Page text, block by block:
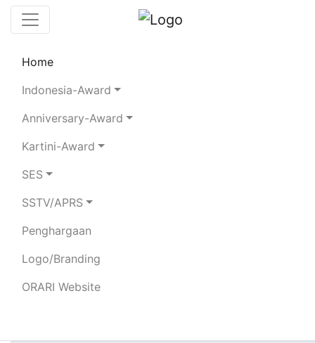
Home
Indonesia-Award
Anniversary-Award
Kartini-Award
SES
SSTV/APRS
Penghargaan
Logo/Branding
ORARI Website
Search Chaser
ASNAT LODIA DAMI TITA